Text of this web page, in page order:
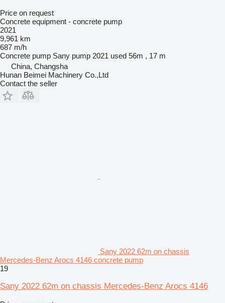
Price on request
Concrete equipment - concrete pump
2021
9,961 km
687 m/h
Concrete pump Sany pump 2021 used 56m , 17 m
China, Changsha
Hunan Beimei Machinery Co.,Ltd
Contact the seller
Sany 2022 62m on chassis
Mercedes-Benz Arocs 4146 concrete pump
19
Sany 2022 62m on chassis Mercedes-Benz Arocs 4146